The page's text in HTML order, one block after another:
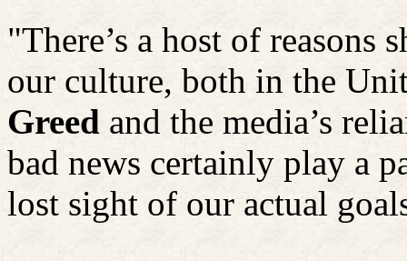
"There’s a host of reasons
our culture, both in the
Greed and the media’s
bad news certainly play a
lost sight of our actual